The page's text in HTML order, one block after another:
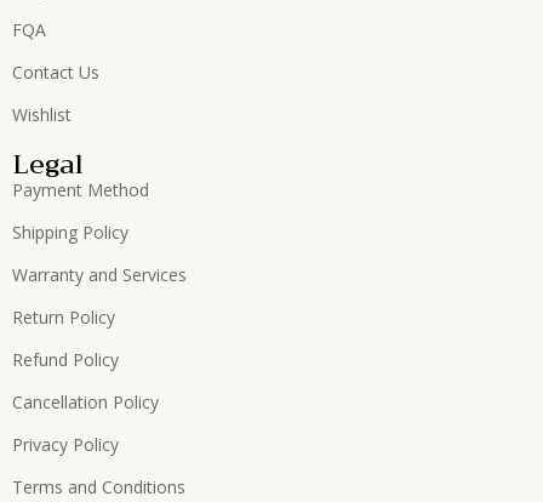
FQA
Contact Us
Wishlist
Legal
Payment Method
Shipping Policy
Warranty and Services
Return Policy
Refund Policy
Cancellation Policy
Privacy Policy
Terms and Conditions